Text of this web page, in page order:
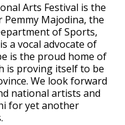
Arts Festival is the
Pemmy Majodina, the
of Sports,
a vocal advocate of
is the proud home of
is proving itself to be
We look forward
national artists and
for yet another